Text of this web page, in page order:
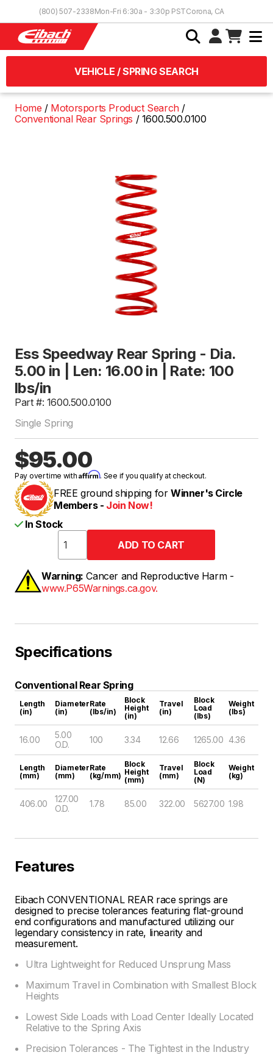
(800) 507-2338Mon-Fri 6:30a - 3:30p PSTCorona, CA
VEHICLE / SPRING SEARCH
Home
Motorsports Product Search
Conventional Rear Springs
1600.500.0100
Ess Speedway Rear Spring - Dia.
5.00 in | Len: 16.00 in | Rate: 100
lbs/in
Part #: 1600.500.0100
Single Spring
$95.00
Pay over time withAffirm. See if you qualify at checkout.
FREE ground shipping for Winner's Circle
Members - Join Now!
In Stock
Warning: Cancer and Reproductive Harm -
www.P65Warnings.ca.gov.
Specifications
Conventional Rear Spring
Length
(in)
Diameter
(in)
Rate
(lbs/in)
Block
Height
(in)
Travel
(in)
Block
Load
(lbs)
Weight
(lbs)
16.00
5.00
O.D.
100 3.34 12.66 1265.00 4.36
Length
(mm)
Diameter
(mm)
Rate
(kg/mm)
Block
Height
(mm)
Travel
(mm)
Block
Load
(N)
Weight
(kg)
406.00
127.00
O.D.
1.78 85.00 322.00 5627.00 1.98
Features
Eibach CONVENTIONAL REAR race springs are
designed to precise tolerances featuring flat-ground
end configurations and manufactured utilizing our
legendary consistency in rate, linearity and
measurement.
Ultra Lightweight for Reduced Unsprung Mass
Maximum Travel in Combination with Smallest Block
Heights
Lowest Side Loads with Load Center Ideally Located
Relative to the Spring Axis
Precision Tolerances - The Tightest in the Industry